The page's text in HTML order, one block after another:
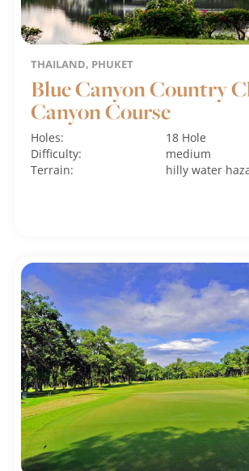
THAILAND, PHUKET
Blue Canyon Country
Canyon Course
Holes:
18 Hole
Difficulty:
medium
Terrain:
hillywater